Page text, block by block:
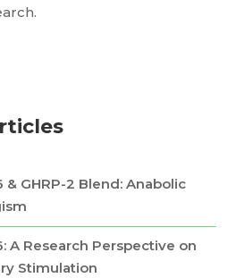
& GHRP-2 Blend: Anabolic
A Research Perspective on
Stimulation